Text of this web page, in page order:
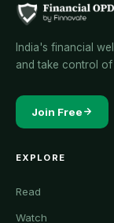
India's financial
and take control
Join Free
EXPLORE
Read
Watch